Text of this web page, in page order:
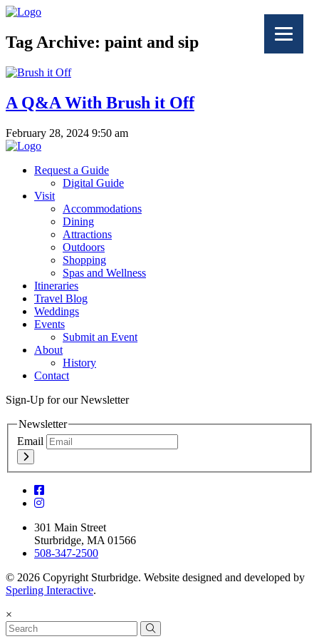
Tag Archive: paint and sip
A Q&A With Brush it Off
February 28, 2024 9:50 am
Request a Guide
Digital Guide
Visit
Accommodations
Dining
Attractions
Outdoors
Shopping
Spas and Wellness
Itineraries
Travel Blog
Weddings
Events
Submit an Event
About
History
Contact
Sign-Up for our Newsletter
Newsletter
Email
301 Main Street
Sturbridge, MA 01566
508-347-2500
© 2026 Copyright Sturbridge. Website designed and developed by
Sperling Interactive.
×